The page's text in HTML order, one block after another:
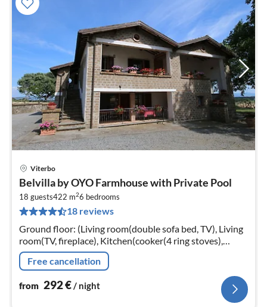
Viterbo
Belvilla by OYO Farmhouse with Private Pool
18 guests422 m26 bedrooms
18 reviews
Ground floor: (Living room(double sofa bed, TV), Living
room(TV, fireplace), Kitchen(cooker(4 ring stoves),
microwave, fridge-freezer), Kitchen(cooker(4 ring
stoves)
Free cancellation
from 292€/ night